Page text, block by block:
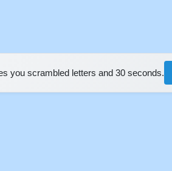
you scrambled letters and 30 seconds.